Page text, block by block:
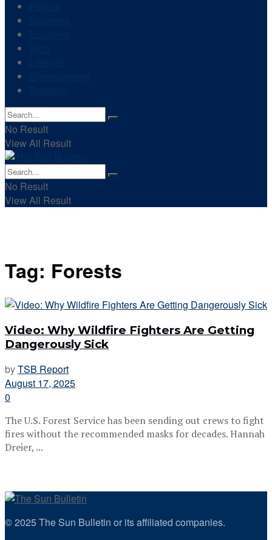
No Result
View All Result
No Result
View All Result
Tag: Forests
Video: Why Wildfire Fighters Are Getting
Dangerously Sick
byTSB Report
August 17, 2025
0
The U.S. Forest Service has been sending out crews to fight
fires without the recommended masks for decades. Hannah
Dreier, ...
© 2025 The Sun Bulletin or its affiliated companies.